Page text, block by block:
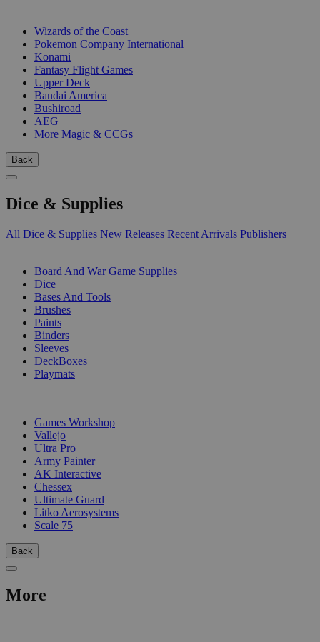
Wizards of the Coast
Pokemon Company International
Konami
Fantasy Flight Games
Upper Deck
Bandai America
Bushiroad
AEG
More Magic & CCGs
Back
Dice & Supplies
All Dice & Supplies New Releases Recent Arrivals Publishers
Board And War Game Supplies
Dice
Bases And Tools
Brushes
Paints
Binders
Sleeves
DeckBoxes
Playmats
Games Workshop
Vallejo
Ultra Pro
Army Painter
AK Interactive
Chessex
Ultimate Guard
Litko Aerosystems
Scale 75
Back
More